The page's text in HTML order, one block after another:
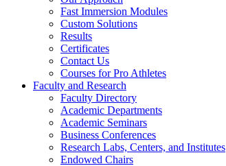
Fast Immersion Modules
Custom Solutions
Results
Certificates
Contact Us
Courses for Pro Athletes
Faculty and Research
Faculty Directory
Academic Departments
Academic Seminars
Business Conferences
Research Labs, Centers, and Institutes
Endowed Chairs